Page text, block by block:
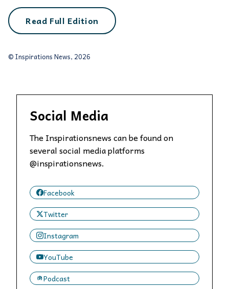
Read Full Edition
© Inspirations News, 2026
Social Media
The Inspirationsnews can be found on
several social media platforms
@inspirationsnews.
Facebook
Twitter
Instagram
YouTube
Podcast